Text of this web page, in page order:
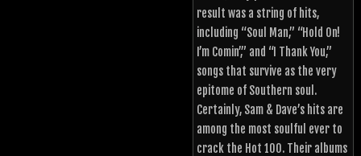
result was a string of hits,
including “Soul Man,” “Hold On!
I’m Comin’,” and “I Thank You,”
songs that survive as the very
epitome of Southern soul.
Certainly, Sam & Dave’s hits are
among the most soulful ever to
crack the Hot 100. Their albums